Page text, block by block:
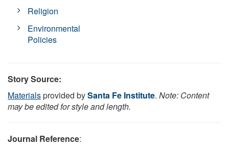
Religion
Environmental
Policies
Story Source:
Materialsprovided bySanta Fe Institute. Note: Content
may be edited for style and length.
Journal Reference: